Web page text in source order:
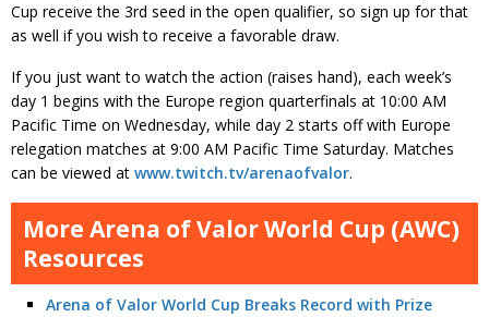
Cup receive the 3rd seed in the open qualifier, so sign up for that
as well if you wish to receive a favorable draw.
If you just want to watch the action (raises hand), each week’s
day 1 begins with the Europe region quarterfinals at 10:00 AM
Pacific Time on Wednesday, while day 2 starts off with Europe
relegation matches at 9:00 AM Pacific Time Saturday. Matches
can be viewed at www.twitch.tv/arenaofvalor.
More Arena of Valor World Cup (AWC)
Resources
Arena of Valor World Cup Breaks Record with Prize